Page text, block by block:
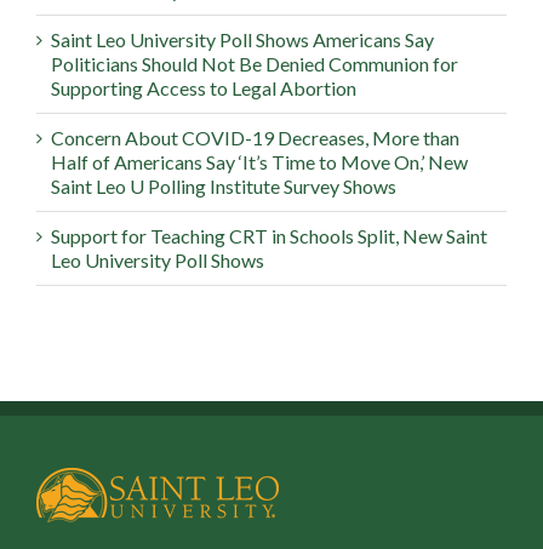
Saint Leo University Poll Shows Americans Say
Politicians Should Not Be Denied Communion for
Supporting Access to Legal Abortion
Concern About COVID-19 Decreases, More than
Half of Americans Say ‘It’s Time to Move On,’ New
Saint Leo U Polling Institute Survey Shows
Support for Teaching CRT in Schools Split, New Saint
Leo University Poll Shows